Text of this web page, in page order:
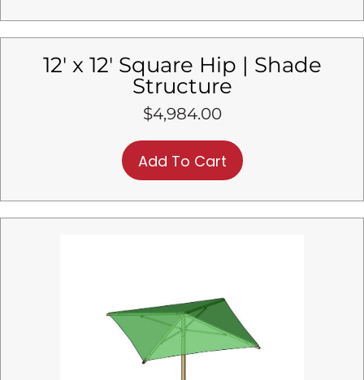
12′ x 12′ Square Hip | Shade
Structure
$4,984.00
Add To Cart